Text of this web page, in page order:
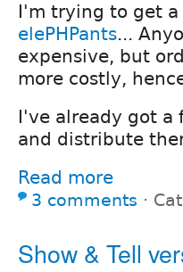
I'm trying to get
elePHPants...
expensive, but
more costly,
I've already got a
and distribute
Read more
3 comments ⋅
Show & Tell